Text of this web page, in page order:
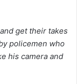
get their takes
policemen who
his camera and